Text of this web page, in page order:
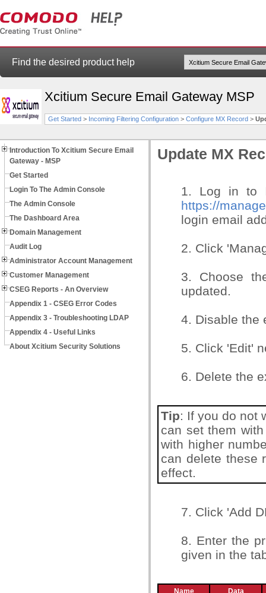
Find the desired product help
Xcitium Secure Email Gateway MSP
Get Started > Incoming Filtering Configuration > Configure MX Record >
Introduction To Xcitium Secure Email
Gateway - MSP
Get Started
Login To The Admin Console
The Admin Console
The Dashboard Area
Domain Management
Audit Log
Administrator Account Management
Customer Management
CSEG Reports - An Overview
Appendix 1 - CSEG Error Codes
Appendix 3 - Troubleshooting LDAP
Appendix 4 - Useful Links
About Xcitium Security Solutions
Update MX
1. Log in to
https://
login email
2. Click
3. Choose
updated.
4. Disable the
5. Click 'Edit'
6. Delete the
Tip: If you do not
can set them
with higher
can delete these
effect.
7. Click 'Add
8. Enter the
given in the
Name Data